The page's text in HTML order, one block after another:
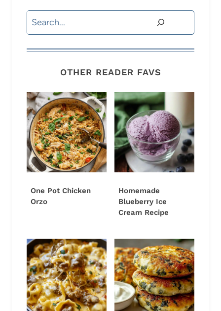
Search
OTHER READER FAVS
One Pot Chicken
Orzo
Homemade
Blueberry Ice
Cream Recipe